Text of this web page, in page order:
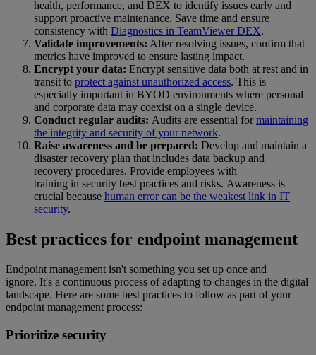
health, performance, and DEX to identify issues early and
support proactive maintenance. Save time and ensure
consistency with Diagnostics in TeamViewer DEX.
Validate improvements: After resolving issues, confirm that
metrics have improved to ensure lasting impact.
Encrypt your data: Encrypt sensitive data both at rest and in
transit to protect against unauthorized access. This is
especially important in BYOD environments where personal
and corporate data may coexist on a single device.
Conduct regular audits: Audits are essential formaintaining
the integrity and security of your network.
Raise awareness and be prepared: Develop and maintain a
disaster recovery plan that includes data backup and
recovery procedures. Provide employees with
training in security best practices and risks. Awareness is
crucial because human error can be the weakest link in IT
security.
Best practices for endpoint management
Endpoint management isn't something you set up once and
ignore. It's a continuous process of adapting to changes in the digital
landscape. Here are some best practices to follow as part of your
endpoint management process:
Prioritize security